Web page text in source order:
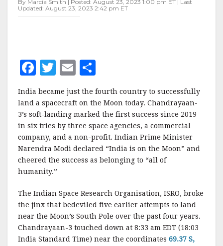
MOON”
By Marcia Smith | Posted: August 23, 2023 1:00 pm ET | Last
Updated: August 23, 2023 2:42 pm ET
F
a
c
e
b
o
o
k
T
w
it
te
r
E
m
ai
l
h
a
r
e
India became just the fourth country to successfully
land a spacecraft on the Moon today. Chandrayaan-
3’s soft-landing marked the first success since 2019
in six tries by three space agencies, a commercial
company, and a non-profit. Indian Prime Minister
Narendra Modi declared “India is on the Moon” and
cheered the success as belonging to “all of
humanity.”
The Indian Space Research Organisation, ISRO, broke
the jinx that bedeviled five earlier attempts to land
near the Moon’s South Pole over the past four years.
Chandrayaan-3 touched down at 8:33 am EDT (18:03
India Standard Time) near the coordinates 69.37 S,